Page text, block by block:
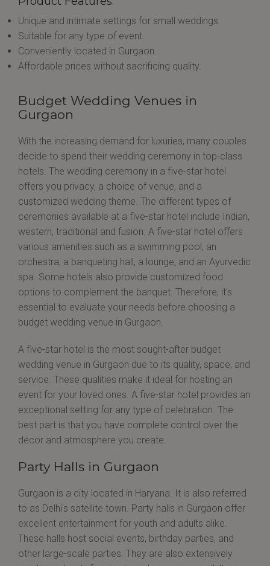
Unique and intimate settings for small weddings.
Suitable for any type of event.
Conveniently located in Gurgaon.
Affordable prices without sacrificing quality.
Budget Wedding Venues in
Gurgaon
With the increasing demand for luxuries, many couples
decide to spend their wedding ceremony in top-class
hotels. The wedding ceremony in a five-star hotel
offers you privacy, a choice of venue, and a
customized wedding theme. The different types of
ceremonies available at a five-star hotel include Indian,
western, traditional and fusion. A five-star hotel offers
various amenities such as a swimming pool, an
orchestra, a banqueting hall, a lounge, and an Ayurvedic
spa. Some hotels also provide customized food
options to complement the banquet. Therefore, it's
essential to evaluate your needs before choosing a
budget wedding venue in Gurgaon.
A five-star hotel is the most sought-after budget
wedding venue in Gurgaon due to its quality, space, and
service. These qualities make it ideal for hosting an
event for your loved ones. A five-star hotel provides an
exceptional setting for any type of celebration. The
best part is that you have complete control over the
décor and atmosphere you create.
Party Halls in Gurgaon
Gurgaon is a city located in Haryana. It is also referred
to as Delhi's satellite town. Party halls in Gurgaon offer
excellent entertainment for youth and adults alike.
These halls host social events, birthday parties, and
other large-scale parties. They are also extensively